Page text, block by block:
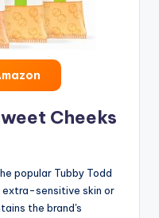
Cheeks
popular Tubby Todd
sensitive skin or
the brand's